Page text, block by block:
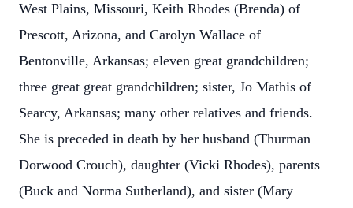
West Plains, Missouri, Keith Rhodes (Brenda) of
Prescott, Arizona, and Carolyn Wallace of
Bentonville, Arkansas; eleven great grandchildren;
three great great grandchildren; sister, Jo Mathis of
Searcy, Arkansas; many other relatives and friends.
She is preceded in death by her husband (Thurman
Dorwood Crouch), daughter (Vicki Rhodes), parents
(Buck and Norma Sutherland), and sister (Mary